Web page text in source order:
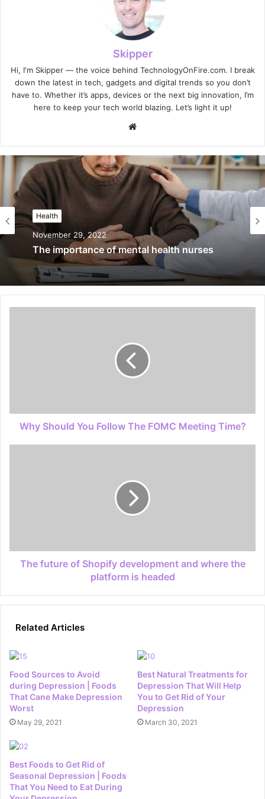
Skipper
Hi, I'm Skipper — the voice behind TechnologyOnFire.com. I break
down the latest in tech, gadgets and digital trends so you don’t
have to. Whether it’s apps, devices or the next big innovation, I’m
here to keep your tech world blazing. Let’s light it up!
Website
Health
November 29, 2022
The importance of mental health nurses
Why Should You Follow The FOMC Meeting Time?
The future of Shopify development and where the
platform is headed
Related Articles
Food Sources to Avoid
during Depression | Foods
That Cane Make Depression
Worst
May 29, 2021
Best Natural Treatments for
Depression That Will Help
You to Get Rid of Your
Depression
March 30, 2021
Best Foods to Get Rid of
Seasonal Depression | Foods
That You Need to Eat During